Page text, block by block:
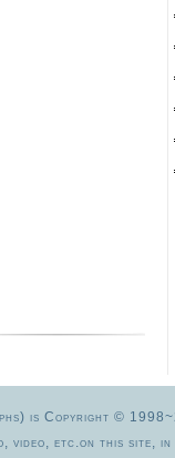
is Copyright ©
video, etc.on this site,